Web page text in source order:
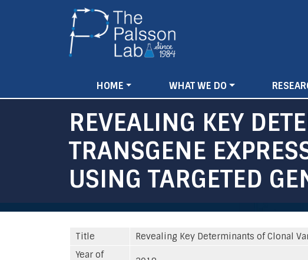
Main
navigation
HOME WHAT WE DO
REVEALING KEY
TRANSGENE
USING TARGETED
Title
Revealing Key Determinants of Clonal
Year of